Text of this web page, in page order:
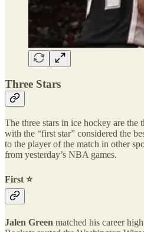
Three Stars
The three stars in ice hockey are the
with the “first star” considered the
to the player of the match in other
from yesterday’s NBA games.
First ⭐️
Jalen Green matched his career